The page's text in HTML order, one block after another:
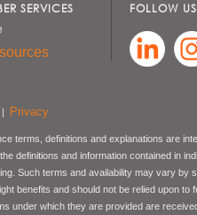
SERVICES FOLLOW
| Privacy
terms, definitions and explanations are
definitions and information contained in
Such terms and availability may vary by
benefits and should not be relied upon
under which they are provided are